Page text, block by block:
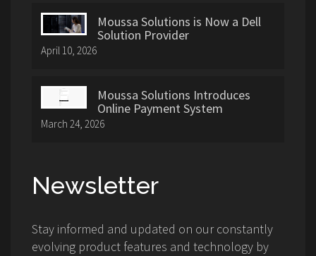
Moussa Solutions is Now a Dell
Solution Provider
April 10, 2026
Moussa Solutions Introduces
Online Payment System
March 24, 2026
Newsletter
Stay informed and updated on our constantly
evolving product features and technology by